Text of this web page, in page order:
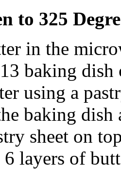
to 325
in the
baking dish
using a
baking dish
sheet on
layers of